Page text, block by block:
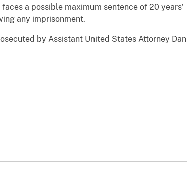
a possible maximum sentence of 20 years’
any imprisonment.
by Assistant United States Attorney Dan